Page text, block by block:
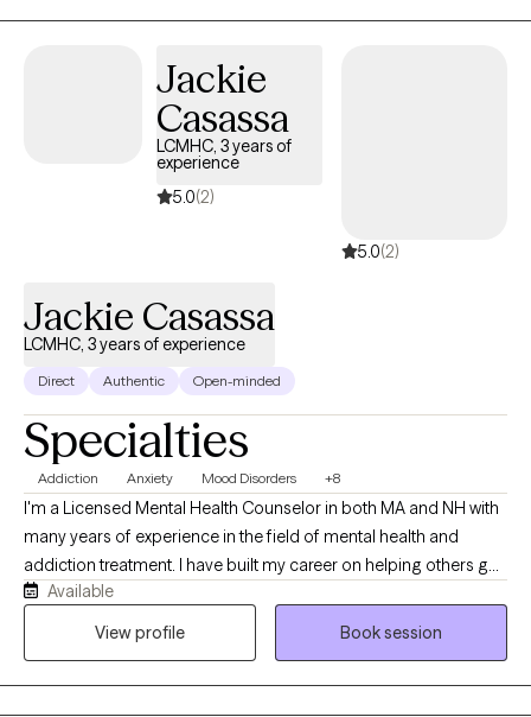
Jackie
Casassa
LCMHC, 3 years of
experience
5.0(2)
5.0(2)
Jackie Casassa
LCMHC, 3 years of experience
Direct Authentic Open-minded
Specialties
Addiction Anxiety Mood Disorders +8
I'm a Licensed Mental Health Counselor in both MA and NH with
many years of experience in the field of mental health and
addiction treatment. I have built my career on helping others get
well, which looks different for everyone. If you are looking for a
safe place to find support, stability, and clarity, I'm here to help.
Available
View profile
Book session